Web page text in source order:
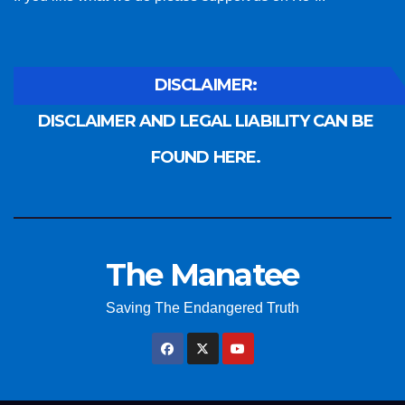
DISCLAIMER:
DISCLAIMER AND LEGAL LIABILITY CAN BE
FOUND HERE.
The Manatee
Saving The Endangered Truth